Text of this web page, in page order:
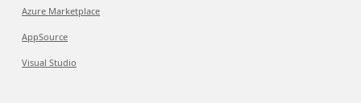
Azure Marketplace
AppSource
Visual Studio